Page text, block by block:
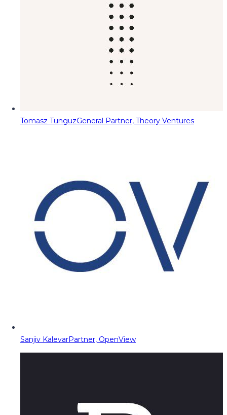
Tomasz TunguzGeneral Partner, Theory Ventures
Sanjiv KalevarPartner, OpenView